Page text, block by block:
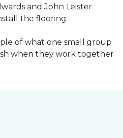
and John Leister
the flooring.
of what one small group
when they work together